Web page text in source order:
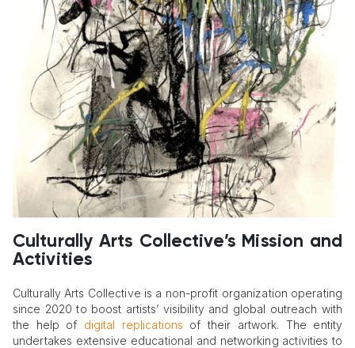
Culturally Arts Collective’s Mission and
Activities
Culturally Arts Collective is a non-profit organization operating
since 2020 to boost artists’ visibility and global outreach with
the help of digital replications of their artwork. The entity
undertakes extensive educational and networking activities to